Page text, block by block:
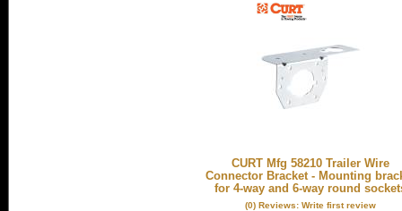
CURT Mfg 58210 Trailer Wire
Connector Bracket - Mounting
for 4-way and 6-way round
(0) Reviews: Write first review